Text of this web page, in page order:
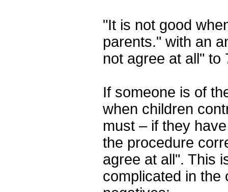
"It is not good
parents." with an
not agree at all" to
If someone is of
when children
must – if they
the procedure
agree at all". This
complicated in the